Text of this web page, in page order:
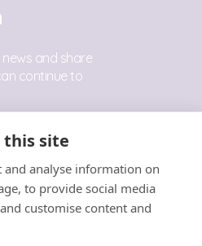
this site
and analyse information on
to provide social media
customise content and
and share
continue to